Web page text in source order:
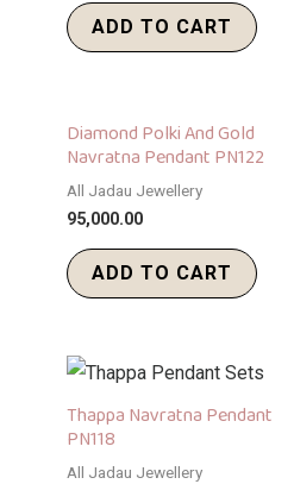
ADD TO CART
Diamond Polki And Gold
Navratna Pendant PN122
All Jadau Jewellery
95,000.00
ADD TO CART
Thappa Navratna Pendant
PN118
All Jadau Jewellery